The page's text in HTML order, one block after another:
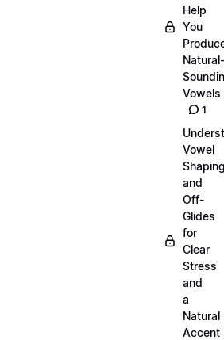
Help
You
Natural-
Vowels
1
Vowel
and
Off-
Glides
for
Clear
Stress
and
a
Natural
Accent